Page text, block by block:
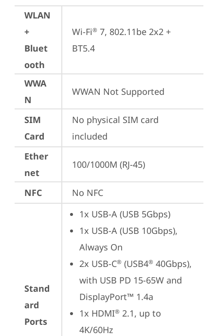
WLAN
+
Bluet
ooth
Wi-Fi® 7, 802.11be 2x2 +
BT5.4
WWA
N
WWAN Not Supported
SIM
Card
No physical SIM card
included
Ether
net
100/1000M (RJ-45)
NFC No NFC
Stand
ard
Ports
1x USB-A (USB 5Gbps)
1x USB-A (USB 10Gbps),
Always On
2x USB-C® (USB4® 40Gbps),
with USB PD 15-65W and
DisplayPort™ 1.4a
1x HDMI® 2.1, up to
4K/60Hz